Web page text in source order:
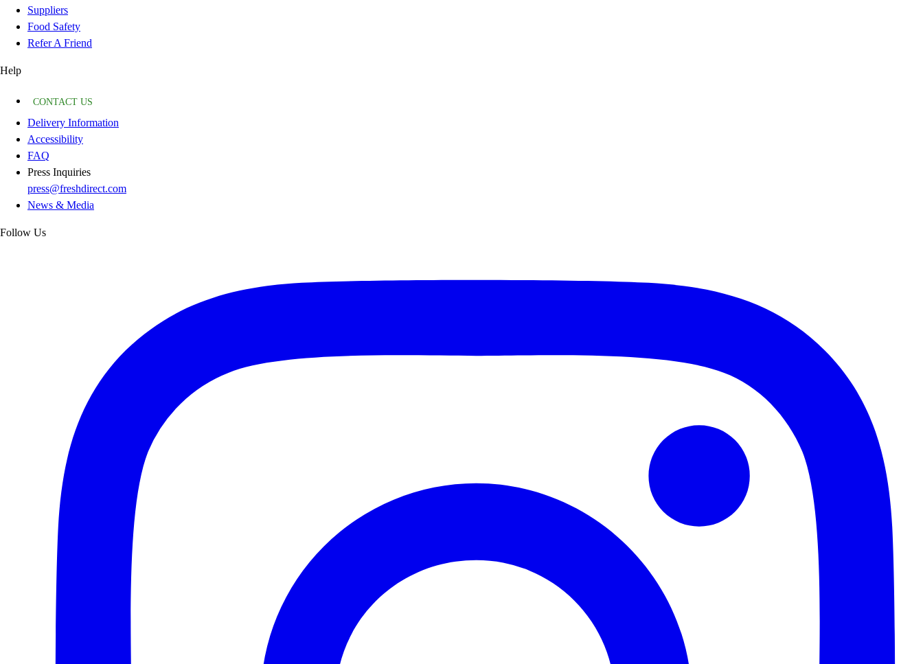
Suppliers
Food Safety
Refer A Friend
Help
CONTACT US
Delivery Information
Accessibility
FAQ
Press Inquiries
press@freshdirect.com
News & Media
Follow Us